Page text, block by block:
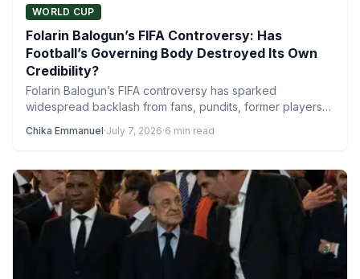
WORLD CUP
Folarin Balogun’s FIFA Controversy: Has
Football’s Governing Body Destroyed Its Own
Credibility?
Folarin Balogun’s FIFA controversy has sparked
widespread backlash from fans, pundits, former players
Chika Emmanuel·July 7, 2026·6 min read